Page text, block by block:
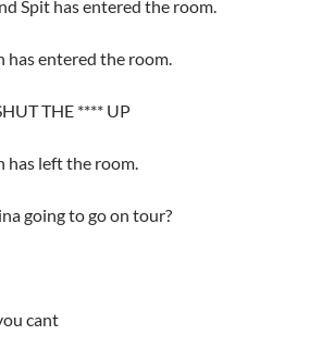
Spit has entered the room.
entered the room.
THE **** UP
has left the room.
going to go on tour?
cant